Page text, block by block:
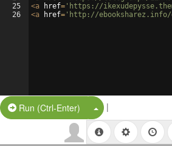
25
26
<a href= 'https://
<a href= 'http://ebooksharez.info/
Run (Ctrl-Enter) Split Button!
|